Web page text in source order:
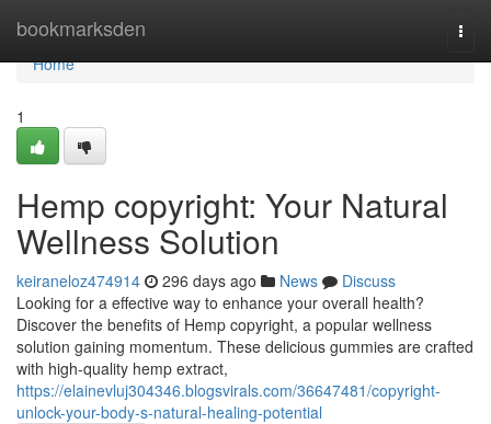
bookmarksden
Home
Home
1
Hemp copyright: Your Natural
Wellness Solution
keiraneloz474914 296 days ago News
Discuss
Looking for a effective way to enhance your overall health?
Discover the benefits of Hemp copyright, a popular wellness
solution gaining momentum. These delicious gummies are crafted
with high-quality hemp extract,
https://elainevluj304346.blogsvirals.com/36647481/copyright-
unlock-your-body-s-natural-healing-potential